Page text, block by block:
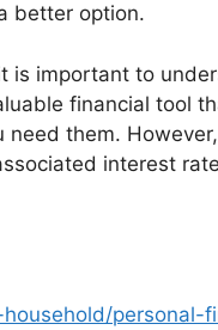
better option.
is important to
financial tool
them.
interest
personal-